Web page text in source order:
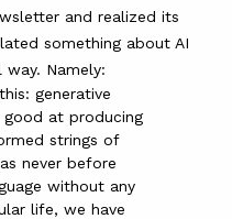
and realized its
something about AI
Namely:
generative
good at producing
strings of
never before
without any
life, we have